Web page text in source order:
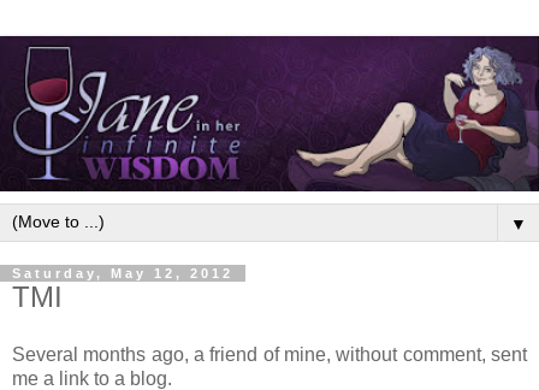
▼
Saturday, May 12, 2012
TMI
Several months ago, a friend of mine, without comment, sent
me a link to a blog.